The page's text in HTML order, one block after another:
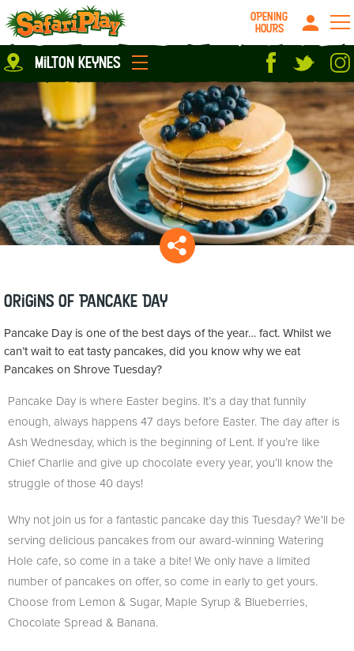
Location
Milton Keynes
Peterborough
About us
Careers
Grown up stuff
Contact us
OPENING
HOURS
milton keynes
parties
Play Pass
prices
Food & Drink
News
Origins of Pancake Day
Pancake Day is one of the best days of the year… fact. Whilst we
can’t wait to eat tasty pancakes, did you know why we eat
Pancakes on Shrove Tuesday?
Pancake Day is where Easter begins. It’s a day that funnily
enough, always happens 47 days before Easter. The day after is
Ash Wednesday, which is the beginning of Lent. If you’re like
Chief Charlie and give up chocolate every year, you’ll know the
struggle of those 40 days!
Why not join us for a fantastic pancake day this Tuesday? We'll be
serving delicious pancakes from our award-winning Watering
Hole cafe, so come in a take a bite! We only have a limited
number of pancakes on offer, so come in early to get yours.
Choose from Lemon & Sugar, Maple Syrup & Blueberries,
Chocolate Spread & Banana.